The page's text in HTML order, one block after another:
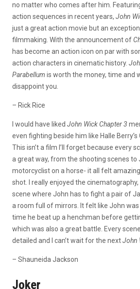
no matter who comes after him.
action sequences in recent years, John
just a great action movie but an
filmmaking. With the announcement of
has become an action icon on par with
action characters in cinematic history.
Parabellum is worth the money, time and
disappoint you.
– Rick Rice
I would have liked John Wick Chapter 3
even fighting beside him like Halle Berry’s
This isn’t a film I’ll forget because every
a great way, from the shooting scenes to
motorcyclist on a horse- it all felt
shot. I really enjoyed the
scene where John has to fight a pair of
a room full of mirrors. It felt like John
time he beat up a henchman before
which was also a great battle. Every
detailed and I can’t wait for the nextJohn
– Shauneida Jackson
Joker